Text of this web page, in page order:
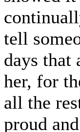
tell
days that
her, for
all the
proud